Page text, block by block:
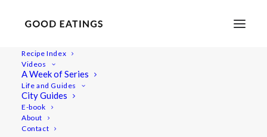
Recipe Index
Videos
A Week of Series
Life and Guides
City Guides
E-book
About
Contact
VEGAN IN AMSTERDAM: EATS, SHOPS AND THINGS TO DO